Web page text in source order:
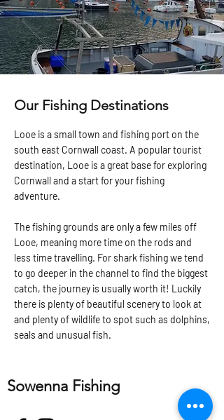
Our Fishing Destinations
Looe is a small town and fishing port on the
south east Cornwall coast. A popular tourist
destination, Looe is a great base for exploring
Cornwall and a start for your fishing
adventure.
The fishing grounds are only a few miles off
Looe, meaning more time on the rods and
less time travelling. For shark fishing we tend
to go deeper in the channel to find the biggest
catch, the journey is usually worth it! Luckily
there is plenty of beautiful scenery to look at
and plenty of wildlife to spot such as dolphins,
seals and unusual fish.
Sowenna Fishing